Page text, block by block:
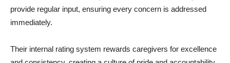
provide regular input, ensuring every concern is addressed
immediately.
Their internal rating system rewards caregivers for excellence